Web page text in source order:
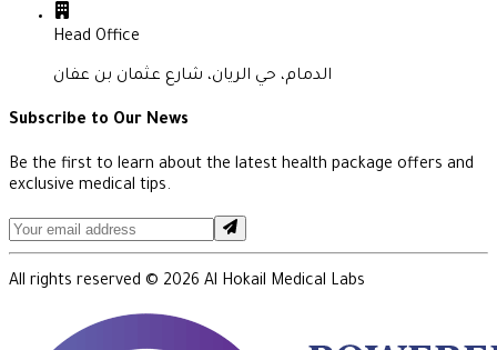
Head Office
الدمام، حي الريان، شارع عثمان بن عفان
Subscribe to Our News
Be the first to learn about the latest health package offers and
exclusive medical tips.
All rights reserved © 2026 Al Hokail Medical Labs